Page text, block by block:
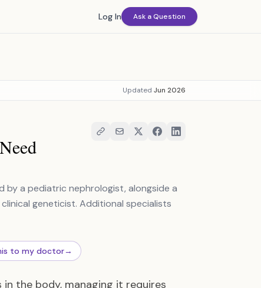
Log In Ask a Question
Updated Jun 2026
by a pediatric nephrologist, alongside a
geneticist. Additional specialists
to my doctor→
in the body, managing it requires